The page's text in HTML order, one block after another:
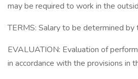
may be required to work in the
TERMS: Salary to be determined by
EVALUATION: Evaluation of
in accordance with the provisions in